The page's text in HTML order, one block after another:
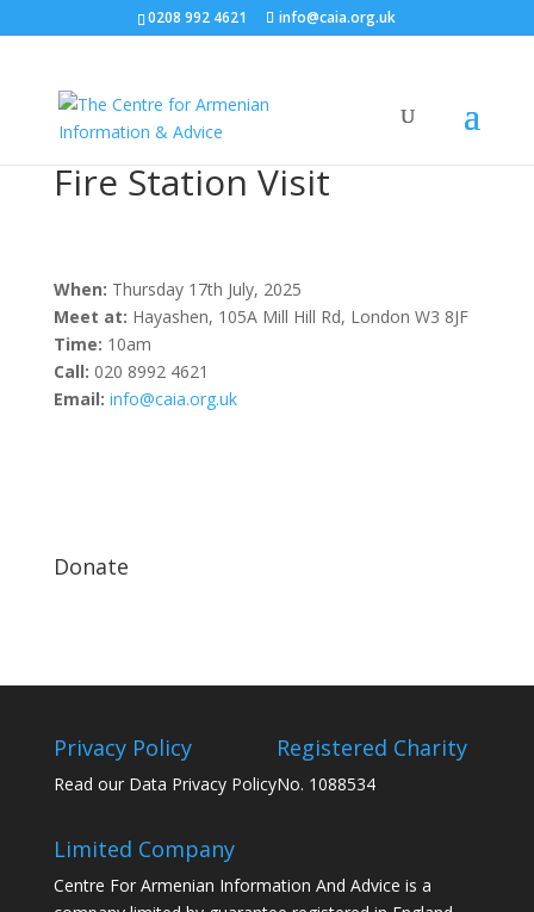
0208 992 4621 info@caia.org.uk
Fire Station Visit
When: Thursday 17th July, 2025
Meet at: Hayashen, 105A Mill Hill Rd, London W3 8JF
Time: 10am
Call: 020 8992 4621
Email: info@caia.org.uk
Donate
Privacy Policy
Read our Data Privacy Policy
Registered Charity
No. 1088534
Limited Company
Centre For Armenian Information And Advice is a